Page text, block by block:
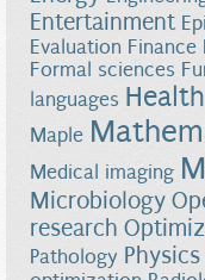
Entertainment
Evaluation Finance
Formal sciences
languages Health
Maple
Medical imaging
Microbiology
research
Pathology Physics